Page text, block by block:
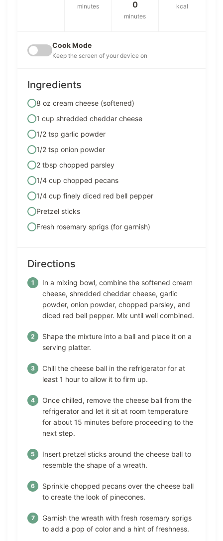
minutes 0
minutes
kcal
Cook Mode
Keep the screen of your device on
Ingredients
8 oz cream cheese (softened)
1 cup shredded cheddar cheese
1/2 tsp garlic powder
1/2 tsp onion powder
2 tbsp chopped parsley
1/4 cup chopped pecans
1/4 cup finely diced red bell pepper
Pretzel sticks
Fresh rosemary sprigs (for garnish)
Directions
In a mixing bowl, combine the softened cream
cheese, shredded cheddar cheese, garlic
powder, onion powder, chopped parsley, and
diced red bell pepper. Mix until well combined.
Shape the mixture into a ball and place it on a
serving platter.
Chill the cheese ball in the refrigerator for at
least 1 hour to allow it to firm up.
Once chilled, remove the cheese ball from the
refrigerator and let it sit at room temperature
for about 15 minutes before proceeding to the
next step.
Insert pretzel sticks around the cheese ball to
resemble the shape of a wreath.
Sprinkle chopped pecans over the cheese ball
to create the look of pinecones.
Garnish the wreath with fresh rosemary sprigs
to add a pop of color and a hint of freshness.